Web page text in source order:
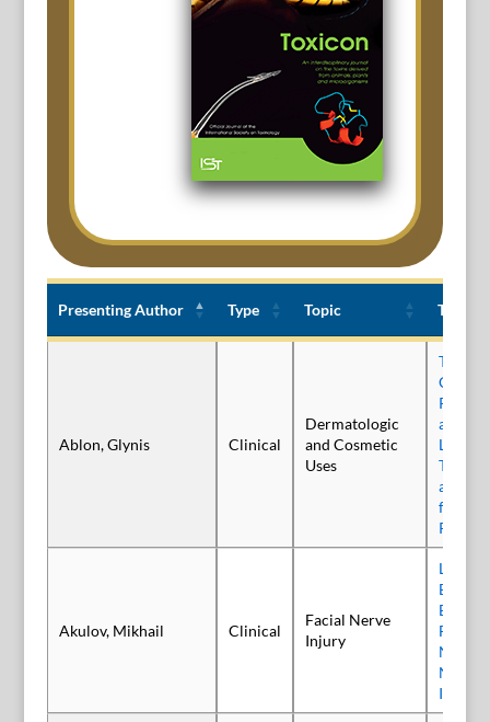
Presenting Author Type Topic Title
Title
Ablon, Glynis Clinical
Dermatologic
and Cosmetic
Uses
an
Liquid
Toxin:
and
from
Phase
Akulov, Mikhail Clinical
Facial Nerve
Injury
Long-
Facial